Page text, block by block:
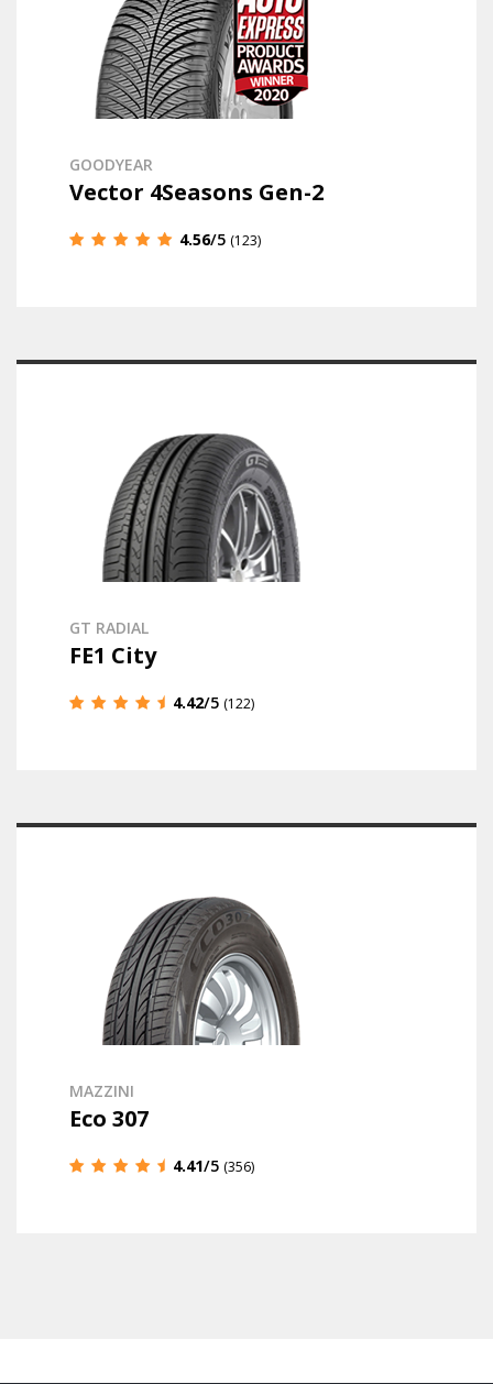
GOODYEAR
Vector 4Seasons Gen-2
4.56/5 (123)
GT RADIAL
FE1 City
4.42/5 (122)
MAZZINI
Eco 307
4.41/5 (356)